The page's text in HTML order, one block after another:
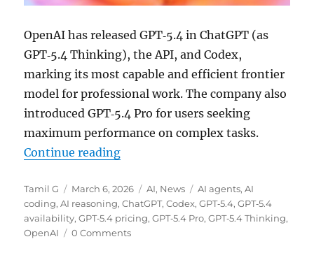
OpenAI has released GPT‑5.4 in ChatGPT (as
GPT‑5.4 Thinking), the API, and Codex,
marking its most capable and efficient frontier
model for professional work. The company also
introduced GPT‑5.4 Pro for users seeking
maximum performance on complex tasks.
Continue reading“OpenAI rolls out GPT‑5.4
Author
Tamil G
Posted
on
March 6, 2026 Categories
AI, News Tags
AI agents,AI
coding,AI reasoning,ChatGPT,Codex,GPT‑5.4,GPT‑5.4
availability,GPT‑5.4 pricing,GPT‑5.4 Pro,GPT‑5.4 Thinking,
OpenAI
0 Comments